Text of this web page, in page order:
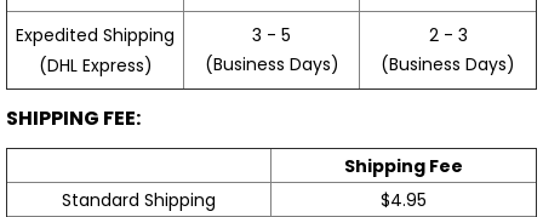
Expedited Shipping
(DHL Express)
3 - 5
(Business Days)
2 - 3
(Business Days)
SHIPPING FEE:
Shipping Fee
Standard Shipping
$4.95